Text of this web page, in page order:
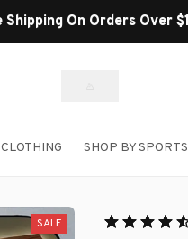
Shop Our Best Sellers
CLOTHING SHOP BY SPORTS
SALE